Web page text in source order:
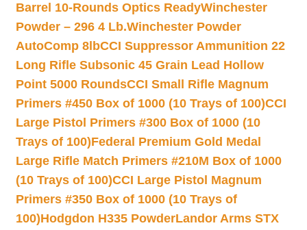
Barrel 10-Rounds Optics ReadyWinchester
Powder – 296 4 Lb.Winchester Powder
AutoComp 8lbCCI Suppressor Ammunition 22
Long Rifle Subsonic 45 Grain Lead Hollow
Point 5000 RoundsCCI Small Rifle Magnum
Primers #450 Box of 1000 (10 Trays of 100)CCI
Large Pistol Primers #300 Box of 1000 (10
Trays of 100)Federal Premium Gold Medal
Large Rifle Match Primers #210M Box of 1000
(10 Trays of 100)CCI Large Pistol Magnum
Primers #350 Box of 1000 (10 Trays of
100)Hodgdon H335 PowderLandor Arms STX